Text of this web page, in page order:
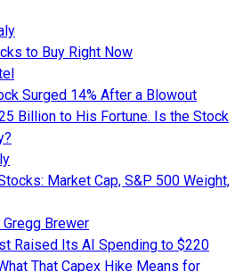
to Buy Right Now
Surged 14% After a Blowout
Billion to His Fortune. Is the Stock
Market Cap, S&P 500 Weight,
Gregg Brewer
Raised Its AI Spending to $220
That Capex Hike Means for